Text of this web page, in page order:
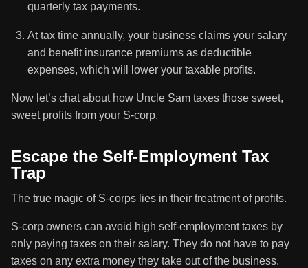
quarterly tax payments.
At tax time annually, your business claims your salary
and benefit insurance premiums as deductible
expenses, which will lower your taxable profits.
Now let’s chat about how Uncle Sam taxes those sweet,
sweet profits from your S-corp.
Escape the Self-Employment Tax
Trap
The true magic of S-corps lies in their treatment of profits.
S-corp owners can avoid high self-employment taxes by
only paying taxes on their salary. They do not have to pay
taxes on any extra money they take out of the business.